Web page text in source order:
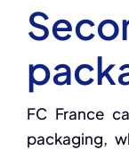
FC France
packaging,